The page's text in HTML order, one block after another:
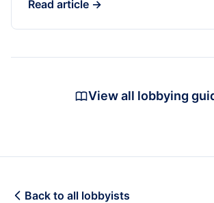
Read article →
View all lobbying
Back to all lobbyists